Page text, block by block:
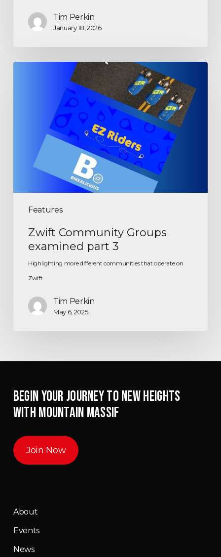
Tim Perkin
January 18, 2026
Features
Zwift Community Groups
examined part 3
Highlighting more different communities that operate on
Zwift.
Tim Perkin
May 6, 2025
BEGIN YOUR JOURNEY TO NEW HEIGHTS
WITH MOUNTAIN MASSIF
Join Now
About
Events
News